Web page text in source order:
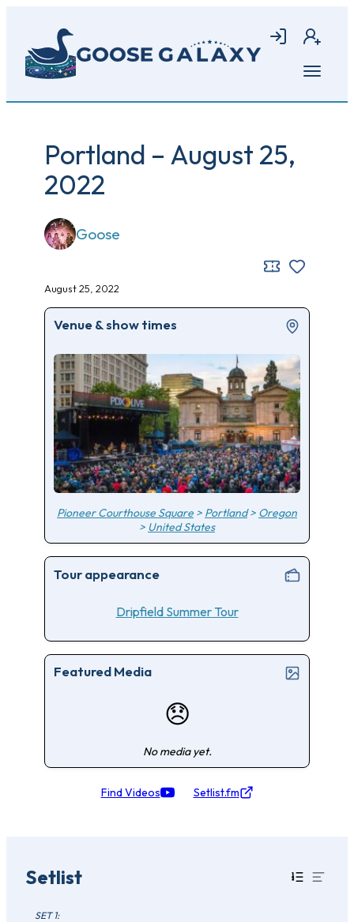
main
content
Login Join
Open
Portland – August 25,
2022
Goose
August 25, 2022
Venue & show times
Pioneer Courthouse Square > Portland> Oregon
> United States
Tour appearance
Dripfield Summer Tour
Featured Media
😞
No media yet.
Find Videos Setlist.fm
Setlist
SET 1: